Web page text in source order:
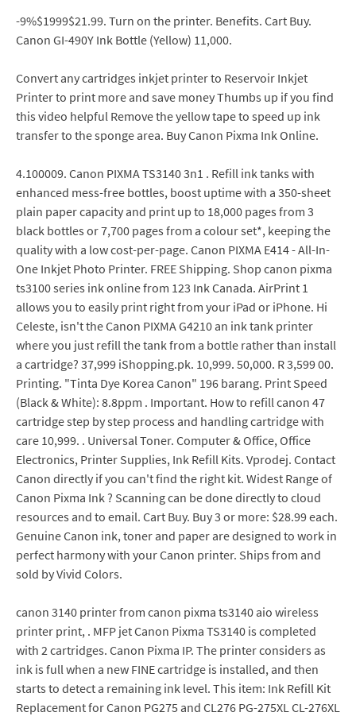
-9%$1999$21.99. Turn on the printer. Benefits. Cart Buy.
Canon GI-490Y Ink Bottle (Yellow) 11,000.
Convert any cartridges inkjet printer to Reservoir Inkjet
Printer to print more and save money Thumbs up if you find
this video helpful Remove the yellow tape to speed up ink
transfer to the sponge area. Buy Canon Pixma Ink Online.
4.100009. Canon PIXMA TS3140 3n1 . Refill ink tanks with
enhanced mess-free bottles, boost uptime with a 350-sheet
plain paper capacity and print up to 18,000 pages from 3
black bottles or 7,700 pages from a colour set*, keeping the
quality with a low cost-per-page. Canon PIXMA E414 - All-In-
One Inkjet Photo Printer. FREE Shipping. Shop canon pixma
ts3100 series ink online from 123 Ink Canada. AirPrint 1
allows you to easily print right from your iPad or iPhone. Hi
Celeste, isn't the Canon PIXMA G4210 an ink tank printer
where you just refill the tank from a bottle rather than install
a cartridge? 37,999 iShopping.pk. 10,999. 50,000. R 3,599 00.
Printing. "Tinta Dye Korea Canon" 196 barang. Print Speed
(Black & White): 8.8ppm . Important. How to refill canon 47
cartridge step by step process and handling cartridge with
care 10,999. . Universal Toner. Computer & Office, Office
Electronics, Printer Supplies, Ink Refill Kits. Vprodej. Contact
Canon directly if you can't find the right kit. Widest Range of
Canon Pixma Ink ? Scanning can be done directly to cloud
resources and to email. Cart Buy. Buy 3 or more: $28.99 each.
Genuine Canon ink, toner and paper are designed to work in
perfect harmony with your Canon printer. Ships from and
sold by Vivid Colors.
canon 3140 printer from canon pixma ts3140 aio wireless
printer print, . MFP jet Canon Pixma TS3140 is completed
with 2 cartridges. Canon Pixma IP. The printer considers as
ink is full when a new FINE cartridge is installed, and then
starts to detect a remaining ink level. This item: Ink Refill Kit
Replacement for Canon PG275 and CL276 PG-275XL CL-276XL